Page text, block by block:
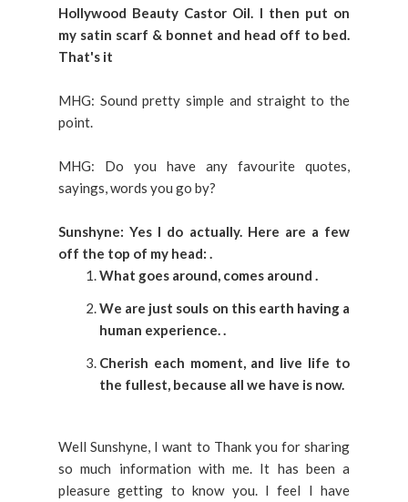
Hollywood Beauty Castor Oil. I then put on
my satin scarf & bonnet and head off to bed.
That's it
MHG: Sound pretty simple and straight to the
point.
MHG: Do you have any favourite quotes,
sayings, words you go by?
Sunshyne: Yes I do actually. Here are a few
off the top of my head: .
What goes around, comes around .
We are just souls on this earth having a
human experience..
Cherish each moment, and live life to
the fullest, because all we have is now.
Well Sunshyne, I want to Thank you for sharing
so much information with me. It has been a
pleasure getting to know you. I feel I have